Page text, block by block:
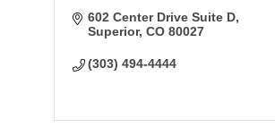
602 Center Drive Suite D
Superior CO 80027
(303) 494-4444